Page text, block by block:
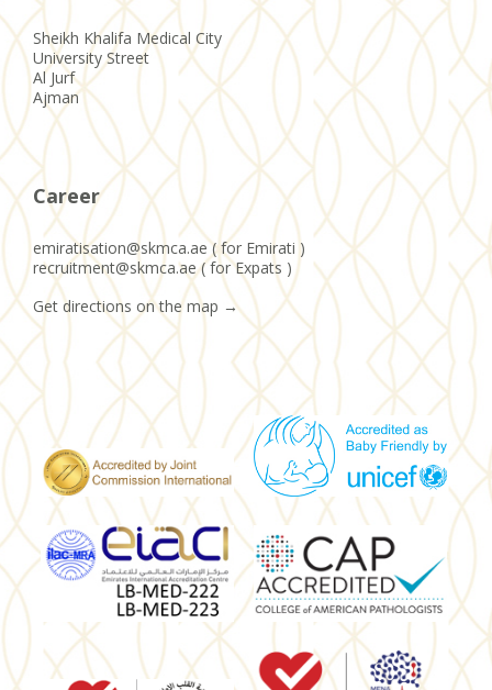
Sheikh Khalifa Medical City
University Street
Al Jurf
Ajman
Career
emiratisation@skmca.ae ( for Emirati )
recruitment@skmca.ae ( for Expats )
Get directions on the map →